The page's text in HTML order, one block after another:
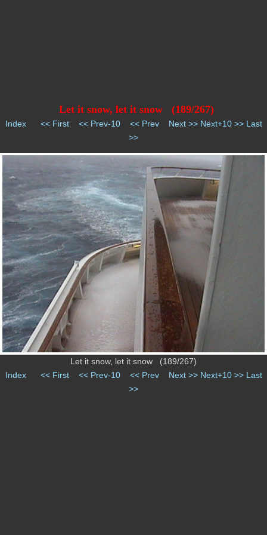
Let it snow, let it snow (189/267)
Index << First << Prev-10 << Prev Next >> Next+10 >> Last
>>
Let it snow, let it snow (189/267)
Index
<< First << Prev-10 << Prev Next >> Next+10 >> Last
>>